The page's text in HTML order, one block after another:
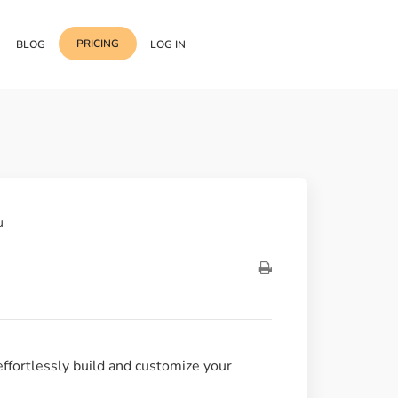
Text Stroke
BLOG PRICING LOG IN
build and customize your